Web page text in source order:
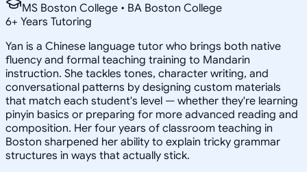
MS Boston College • BA Boston College
6+ Years Tutoring
Yan is a Chinese language tutor who brings both native
fluency and formal teaching training to Mandarin
instruction. She tackles tones, character writing, and
conversational patterns by designing custom materials
that match each student's level — whether they're learning
pinyin basics or preparing for more advanced reading and
composition. Her four years of classroom teaching in
Boston sharpened her ability to explain tricky grammar
structures in ways that actually stick.